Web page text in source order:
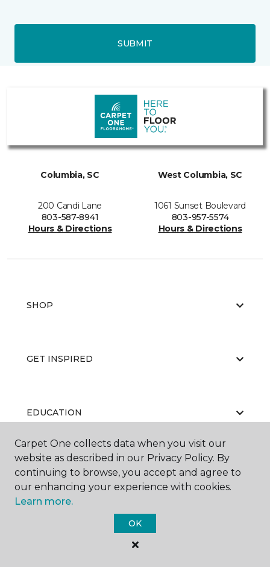
SUBMIT
Columbia, SC
200 Candi Lane
803-587-8941
Hours & Directions
West Columbia, SC
1061 Sunset Boulevard
803-957-5574
Hours & Directions
SHOP
GET INSPIRED
EDUCATION
ABOUT US
Carpet One collects data when you visit our
website as described in our Privacy Policy. By
continuing to browse, you accept and agree to
our enhancing your experience with cookies.
Learn more.
OK